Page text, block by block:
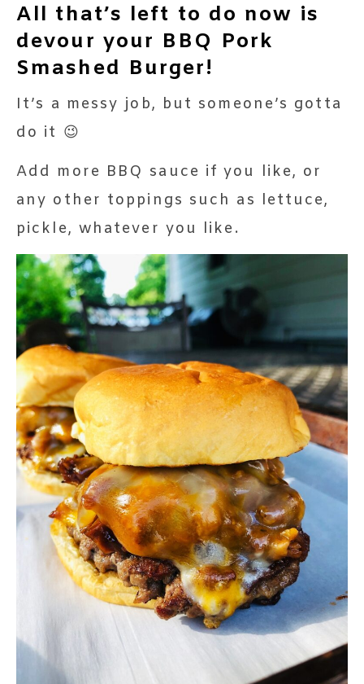
All that’s left to do now is
devour your BBQ Pork
Smashed Burger!
It’s a messy job, but someone’s gotta
do it 😉
Add more BBQ sauce if you like, or
any other toppings such as lettuce,
pickle, whatever you like.